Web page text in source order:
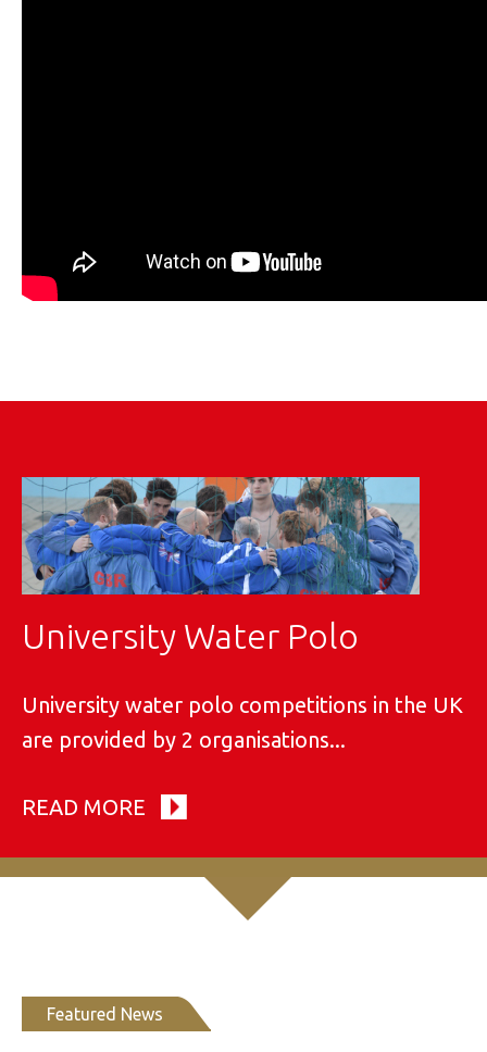
University Water Polo
University water polo competitions in the UK
are provided by 2 organisations...
READ MORE
Featured News